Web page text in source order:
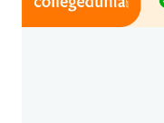
Course